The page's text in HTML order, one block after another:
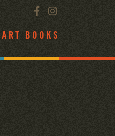
ART BOOKS